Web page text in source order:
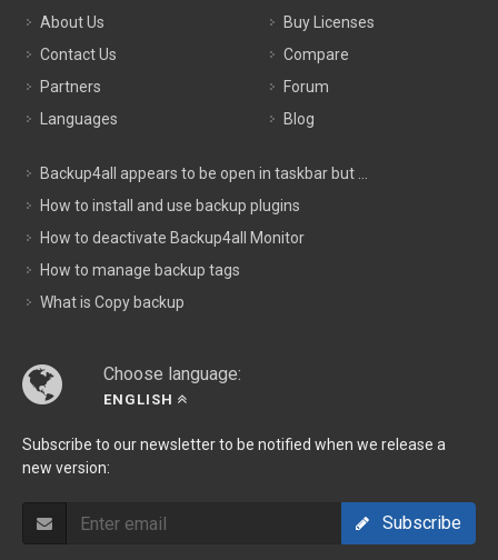
About Us
Contact Us
Partners
Languages
Buy Licenses
Compare
Forum
Blog
Backup4all appears to be open in taskbar but ...
How to install and use backup plugins
How to deactivate Backup4all Monitor
How to manage backup tags
What is Copy backup
Choose language:
ENGLISH
Subscribe to our newsletter to be notified when we release a
new version:
Subscribe